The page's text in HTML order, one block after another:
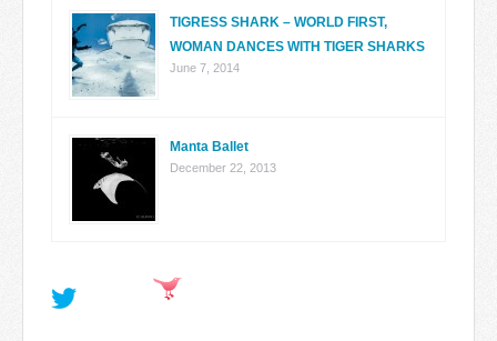
TIGRESS SHARK – WORLD FIRST,
WOMAN DANCES WITH TIGER SHARKS
June 7, 2014
Manta Ballet
December 22, 2013